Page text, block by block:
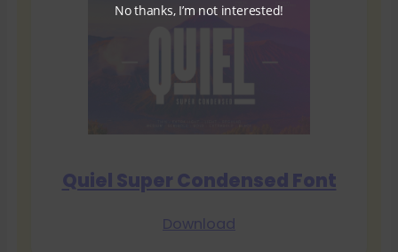
Quiel Super Condensed Font
Download
No thanks, I’m not interested!